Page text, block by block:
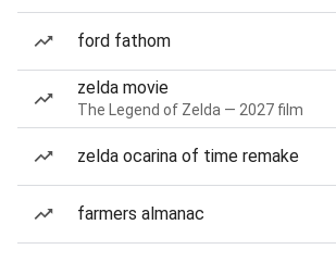
ford fathom
zelda movie
The Legend of Zelda — 2027 film
zelda ocarina of time remake
farmers almanac